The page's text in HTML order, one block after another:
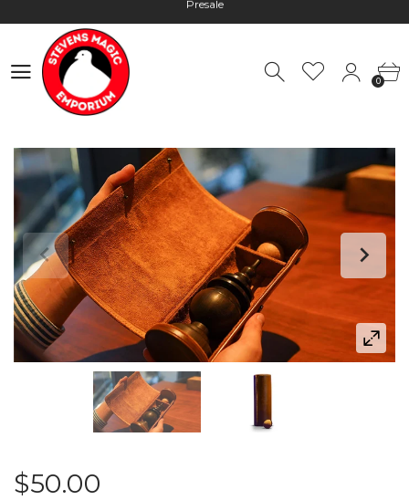
Hours: 10:00 - 18:00, Mon - Fri
Worldwide Shipping - Most orders go out within 24 hours unless
Hours: 10:00 - 18:00, Mon - Fri
0
$50.00